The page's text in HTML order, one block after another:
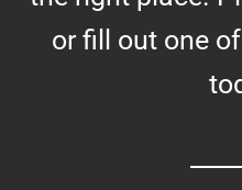
or fill out one